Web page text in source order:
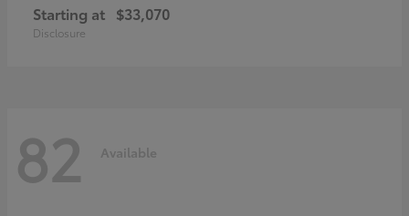
Starting at $33,070
Disclosure
82 Available